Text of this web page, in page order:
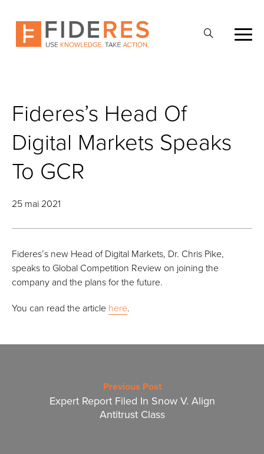
content
Ouvrir
Fideres’s Head Of
Digital Markets Speaks
To GCR
25 mai 2021
Fideres’s new Head of Digital Markets, Dr. Chris Pike,
speaks to Global Competition Review on joining the
company and the plans for the future.
You can read the article here.
Previous Post
Expert Report Filed In Snow V. Align
Antitrust Class